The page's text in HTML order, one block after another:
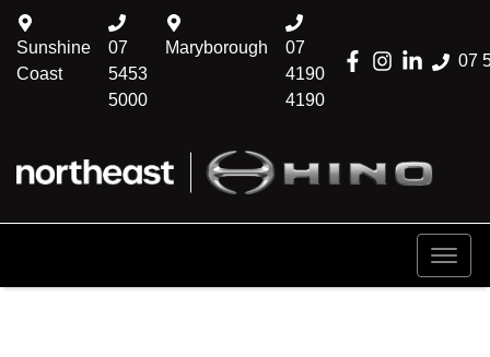
07
Sunshine
Coast
07
5453
5000
Maryborough
07
4190
4190